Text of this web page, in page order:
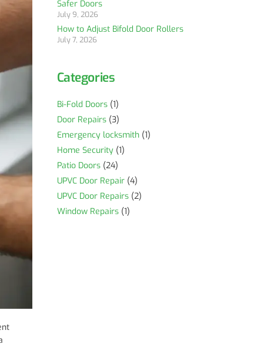
Safer Doors
July 9, 2026
How to Adjust Bifold Door Rollers
July 7, 2026
Categories
Bi-Fold Doors(1)
Door Repairs(3)
Emergency locksmith(1)
Home Security(1)
Patio Doors(24)
UPVC Door Repair(4)
UPVC Door Repairs(2)
Window Repairs(1)